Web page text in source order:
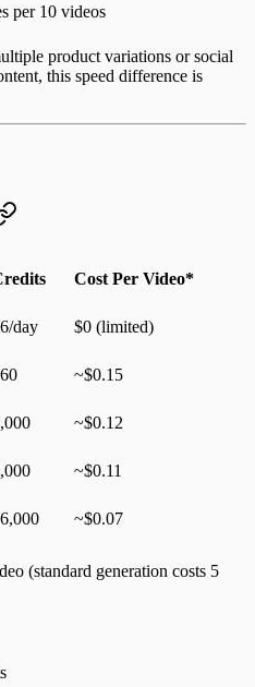
per 10 videos
product variations or social
this speed difference is
Cost Per Video*
day $0 (limited)
~$0.15
~$0.12
~$0.11
~$0.07
(standard generation costs 5